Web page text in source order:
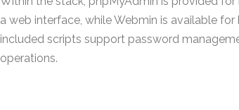
a web interface, while Webmin is available
included scripts support password
operations.